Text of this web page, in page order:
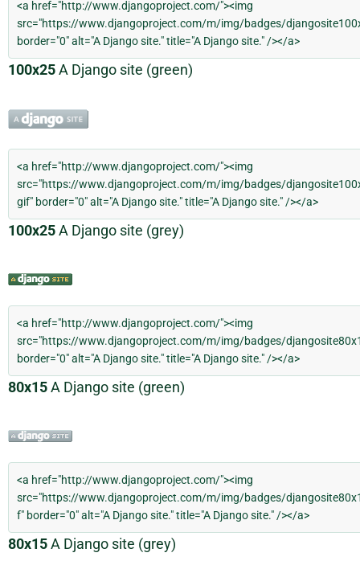
100x25A Django site (green)
100x25A Django site (grey)
80x15A Django site (green)
80x15A Django site (grey)